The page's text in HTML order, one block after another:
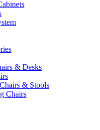
& Desks
& Stools
Chairs